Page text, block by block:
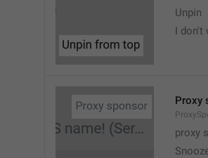
Unpin
I don't
Proxy
proxy